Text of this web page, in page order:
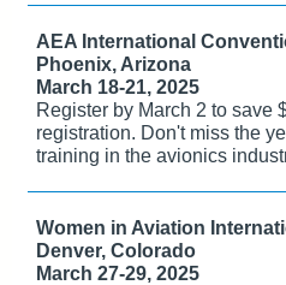
AEA International
Phoenix, Arizona
March 18-21, 2025
Register by March 2 to save
registration. Don't miss the
training in the avionics
Women in Aviation
Denver, Colorado
March 27-29, 2025